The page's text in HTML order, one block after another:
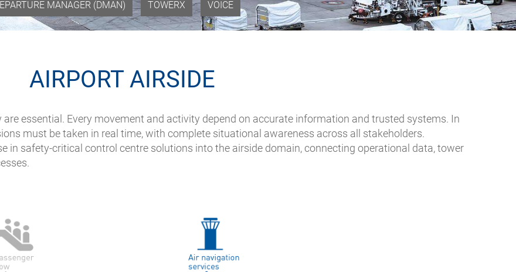
MANAGER (DMAN) TOWERX VOICE
AIRPORT AIRSIDE
essential. Every movement and activity depend on accurate information and trusted systems. In
must be taken in real time, with complete situational awareness across all stakeholders.
in safety-critical control centre solutions into the airside domain, connecting operational data, tower